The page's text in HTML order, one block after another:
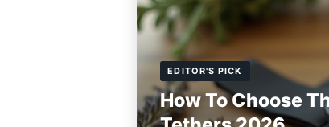
EDITOR'S PICK
How To Choose